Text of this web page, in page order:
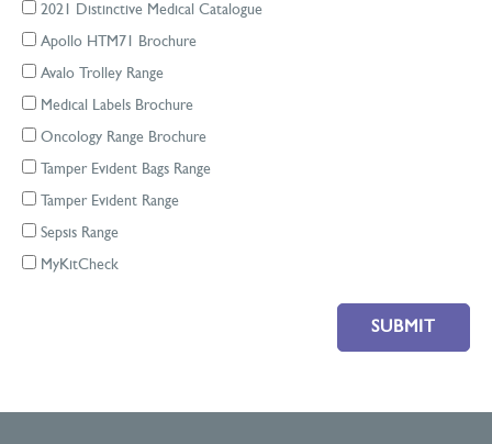
2021 Distinctive Medical Catalogue
Apollo HTM71 Brochure
Avalo Trolley Range
Medical Labels Brochure
Oncology Range Brochure
Tamper Evident Bags Range
Tamper Evident Range
Sepsis Range
MyKitCheck